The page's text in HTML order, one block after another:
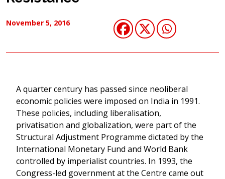
November 5, 2016
A quarter century has passed since neoliberal
economic policies were imposed on India in 1991.
These policies, including liberalisation,
privatisation and globalization, were part of the
Structural Adjustment Programme dictated by the
International Monetary Fund and World Bank
controlled by imperialist countries. In 1993, the
Congress-led government at the Centre came out